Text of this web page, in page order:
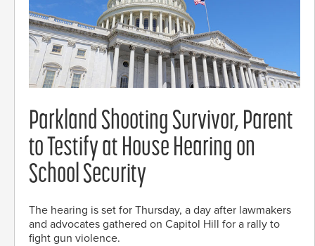
Parkland Shooting Survivor, Parent
to Testify at House Hearing on
School Security
The hearing is set for Thursday, a day after lawmakers
and advocates gathered on Capitol Hill for a rally to
fight gun violence.